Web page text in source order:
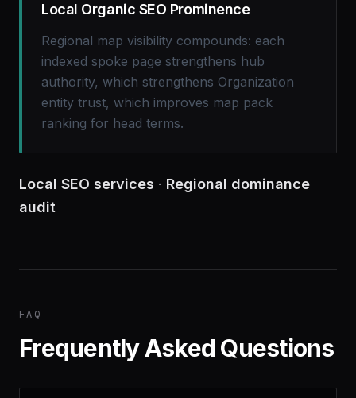
Local Organic SEO Prominence
Regional map visibility compounds: each
indexed spoke page strengthens hub
authority, which strengthens Organization
entity trust, which improves map pack
ranking for head terms.
Local SEO services · Regional dominance
audit
FAQ
Frequently Asked Questions